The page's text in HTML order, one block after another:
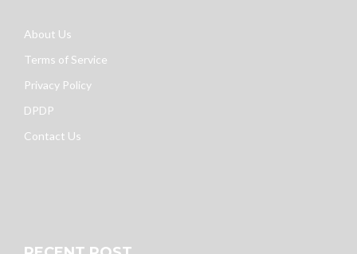
About Us
Terms of Service
Privacy Policy
DPDP
Contact Us